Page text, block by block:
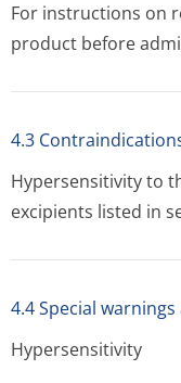
For instructions on
product before
4.3
Hypersensitivity to
excipients listed in
4.4 Special
Hypersensitivity